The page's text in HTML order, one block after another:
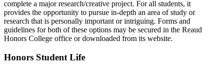
complete a major research/creative project. For all students, it
provides the opportunity to pursue in-depth an area of study or
research that is personally important or intriguing. Forms and
guidelines for both of these options may be secured in the Reaud
Honors College office or downloaded from its website.
Honors Student Life